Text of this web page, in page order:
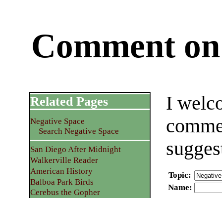
Comment
I
Topic:
Name:
Related Pages
Negative Space
Search Negative Space
San Diego After Midnight
Walkerville Reader
American History
Balboa Park Birds
Cerebus the Gopher